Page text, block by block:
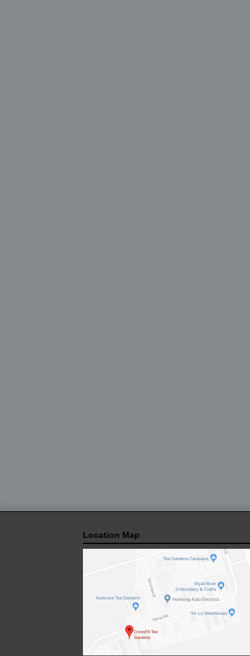
Location Map